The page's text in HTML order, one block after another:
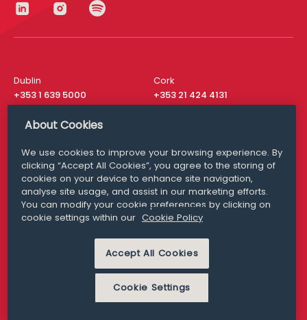
Dublin
+353 1 639 5000
Cork
+353 21 424 4131
London
San Francisco
+ 1 415 200 4910
Media Queries
media@williamfry.com
MODERN SLAVERY
PRIVACY STATEMENT
About Cookies
We use cookies to improve your browsing experience. By
clicking “Accept All Cookies”, you agree to the storing of
cookies on your device to enhance site navigation,
analyse site usage, and assist in our marketing efforts.
You can modify your cookie preferences by clicking on
cookie settings within our Cookie Policy
Accept All Cookies
Cookie Settings